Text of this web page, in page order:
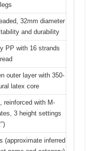
32mm diameter
and durability
PP with 16 strands
outer layer with 350-
latex core
reinforced with M-
3 height settings
(approximate inferred